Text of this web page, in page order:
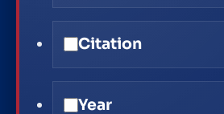
Citation
Year